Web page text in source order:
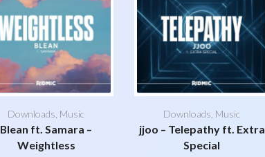
Downloads Music
Blean ft. Samara –
Weightless
Downloads Music
jjoo – Telepathy ft. Extra
Special